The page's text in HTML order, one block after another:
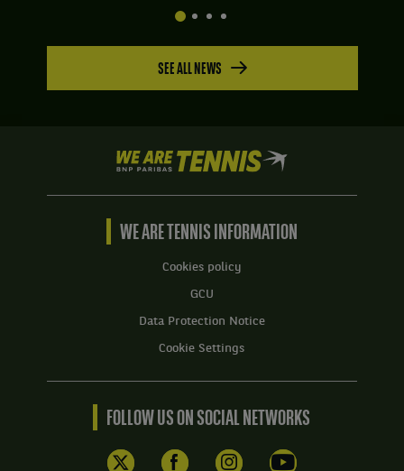
SEE ALL NEWS
We
are
Tennis
BNP
Home
WE ARE TENNIS INFORMATION
Cookies policy
GCU
Data Protection Notice
Cookie Settings
FOLLOW US ON SOCIAL NETWORKS